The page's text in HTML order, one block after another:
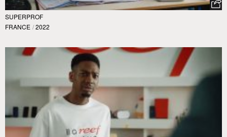
SUPERPROF
FRANCE / 2022